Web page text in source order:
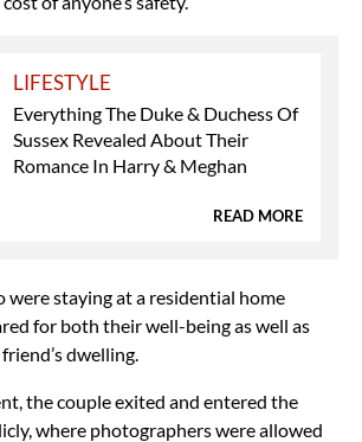
LIFESTYLE
Everything The Duke & Duchess Of
Sussex Revealed About Their
Romance In Harry & Meghan
READ MORE
were staying at a residential home
for both their well-being as well as
dwelling.
the couple exited and entered the
where photographers were allowed